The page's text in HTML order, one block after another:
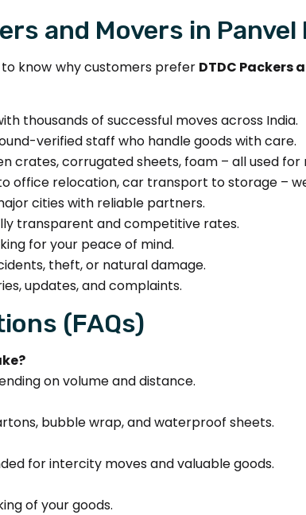
and Movers in
know why customers prefer DTDC Packers
thousands of successful moves across India.
verified staff who handle goods with care.
crates, corrugated sheets, foam – all used
office relocation, car transport to storage –
cities with reliable partners.
transparent and competitive rates.
for your peace of mind.
theft, or natural damage.
updates, and complaints.
(FAQs)
on volume and distance.
bubble wrap, and waterproof sheets.
for intercity moves and valuable goods.
of your goods.